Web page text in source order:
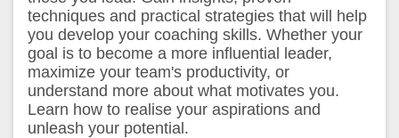
techniques and practical strategies that will help
you develop your coaching skills. Whether your
goal is to become a more influential leader,
maximize your team's productivity, or
understand more about what motivates you.
Learn how to realise your aspirations and
unleash your potential.